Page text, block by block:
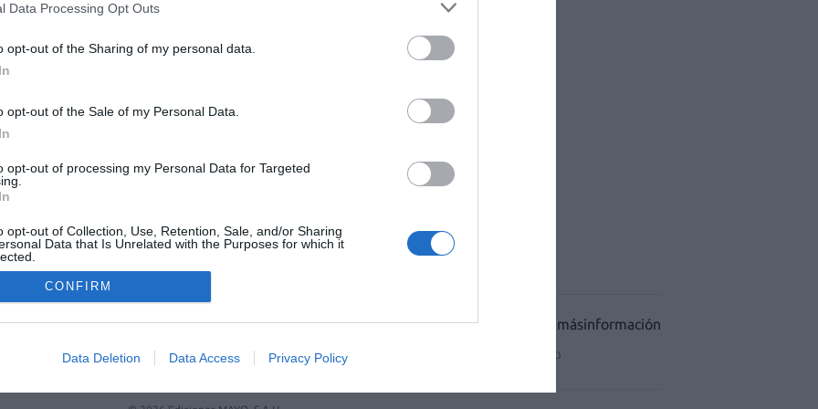
Data Processing Opt Outs
opt-out of the Sharing of my personal data.
opt-out of the Sale of my Personal Data.
opt-out of processing my Personal Data for Targeted
opt-out of Collection, Use, Retention, Sale, and/or Sharing
Data that Is Unrelated with the Purposes for which it
CONFIRM
Data Deletion Data Access Privacy Policy
que incluye un ámbito
y novedades
12 13 14 15 16
CONTACTO COPYRIGHT POLÍTICA DE COOKIES POLÍTICA DE PRIVACIDAD CONDICIONES DE USO